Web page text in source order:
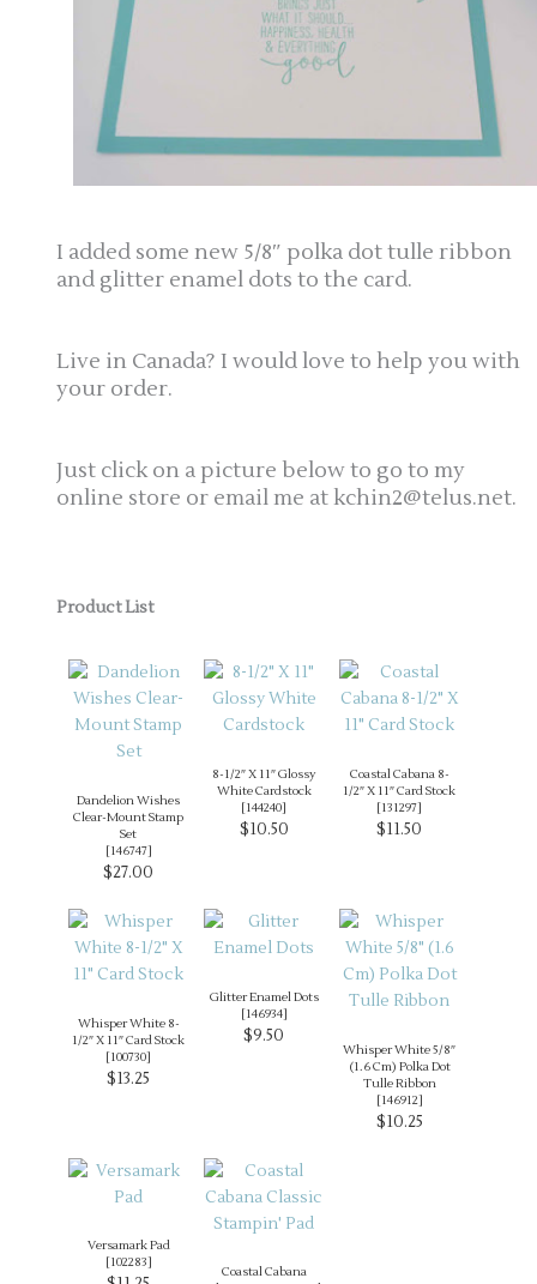
I added some new 5/8″ polka dot tulle ribbon
and glitter enamel dots to the card.
Live in Canada? I would love to help you with
your order.
Just click on a picture below to go to my
online store or email me at kchin2@telus.net.
Product List
Dandelion Wishes
Clear-Mount Stamp
Set
[146747]
$27.00
8-1/2″ X 11″ Glossy
White Cardstock
[144240]
$10.50
Coastal Cabana 8-
1/2″ X 11″ Card Stock
[131297]
$11.50
Whisper White 8-
1/2″ X 11″ Card Stock
[100730]
$13.25
Glitter Enamel Dots
[146934]
$9.50
Whisper White 5/8″
(1.6 Cm) Polka Dot
Tulle Ribbon
[146912]
$10.25
Versamark Pad
[102283]
Coastal Cabana